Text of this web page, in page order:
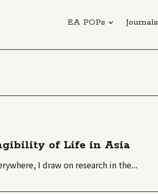
EA POPs Journals
of Life in Asia
I draw on research in the...